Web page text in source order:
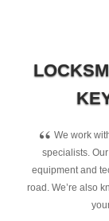
“ We work
specialists.
equipment and
road. We’re also